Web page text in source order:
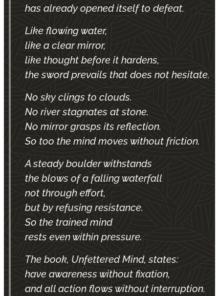
has already opened itself to defeat.
Like flowing water,
like a clear mirror,
like thought before it hardens,
the sword prevails that does not hesitate.
No sky clings to clouds.
No river stagnates at stone.
No mirror grasps its reflection.
So too the mind moves without friction.
A steady boulder withstands
the blows of a falling waterfall
not through effort,
but by refusing resistance.
So the trained mind
rests even within pressure.
The book, Unfettered Mind, states:
have awareness without fixation,
and all action flows without interruption.